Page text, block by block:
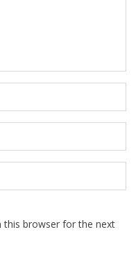
this browser for the next